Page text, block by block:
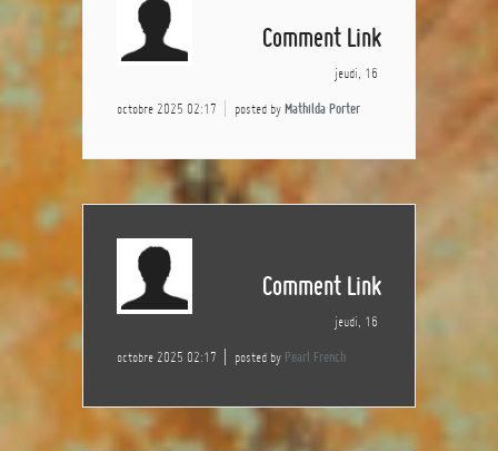
Comment Link
jeudi, 16
octobre 2025 02:17 posted by Mathilda Porter
Comment Link
jeudi, 16
octobre 2025 02:17 posted by Pearl French